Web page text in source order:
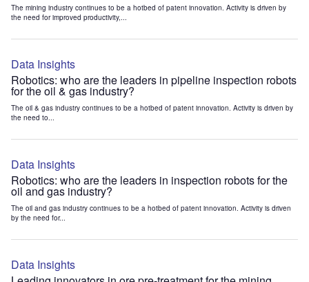
The mining industry continues to be a hotbed of patent innovation. Activity is driven by
the need for improved productivity,...
Data Insights
Robotics: who are the leaders in pipeline inspection robots
for the oil & gas industry?
The oil & gas industry continues to be a hotbed of patent innovation. Activity is driven by
the need to...
Data Insights
Robotics: who are the leaders in inspection robots for the
oil and gas industry?
The oil and gas industry continues to be a hotbed of patent innovation. Activity is driven
by the need for...
Data Insights